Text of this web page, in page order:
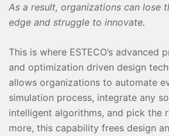
As a result, organizations can lose
edge and struggle to innovate.
This is where ESTECO’s advanced
and optimization driven design
allows organizations to automate
simulation process, integrate any
intelligent algorithms, and pick the
more, this capability frees design